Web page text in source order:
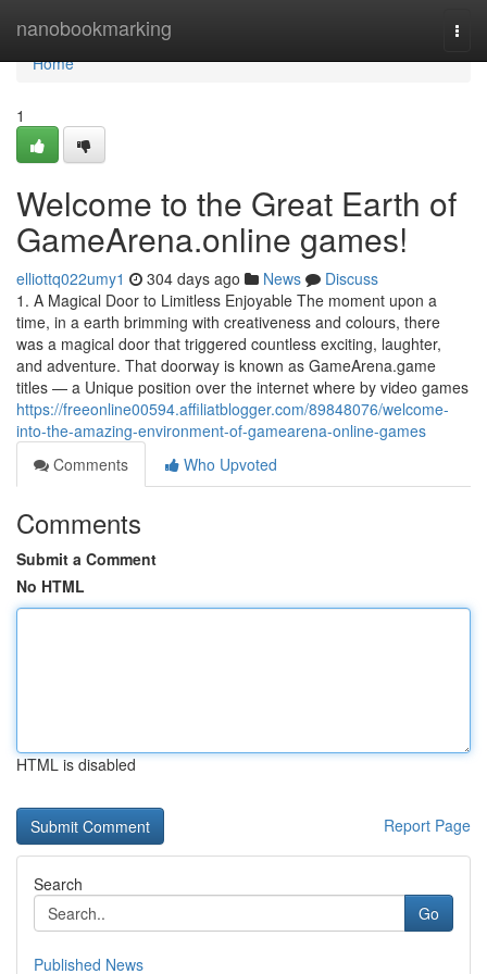
nanobookmarking
Home
Home
1
Welcome to the Great Earth of
GameArena.online games!
elliottq022umy1 304 days ago News
Discuss
1. A Magical Door to Limitless Enjoyable The moment upon a
time, in a earth brimming with creativeness and colours, there
was a magical door that triggered countless exciting, laughter,
and adventure. That doorway is known as GameArena.game
titles — a Unique position over the internet where by video games
https://freeonline00594.affiliatblogger.com/89848076/welcome-
into-the-amazing-environment-of-gamearena-online-games
Comments
Who Upvoted
Comments
Submit a Comment
No HTML
HTML is disabled
Report Page
Search
Go
Published News